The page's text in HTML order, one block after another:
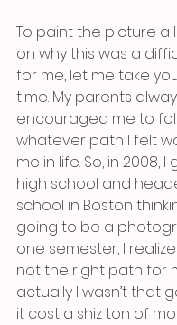
To paint the picture a
on why this was a
for me, let me take
time. My parents
encouraged me to
whatever path I felt
me in life. So, in 2008,
high school and
school in Boston
going to be a
one semester, I
not the right path for
actually I wasn’t that
it cost a shiz ton of